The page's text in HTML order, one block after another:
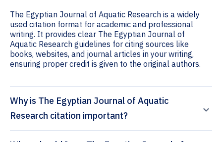
The Egyptian Journal of Aquatic Research is a widely
used citation format for academic and professional
writing. It provides clear The Egyptian Journal of
Aquatic Research guidelines for citing sources like
books, websites, and journal articles in your writing,
ensuring proper credit is given to the original authors.
Why is The Egyptian Journal of Aquatic
Research citation important?